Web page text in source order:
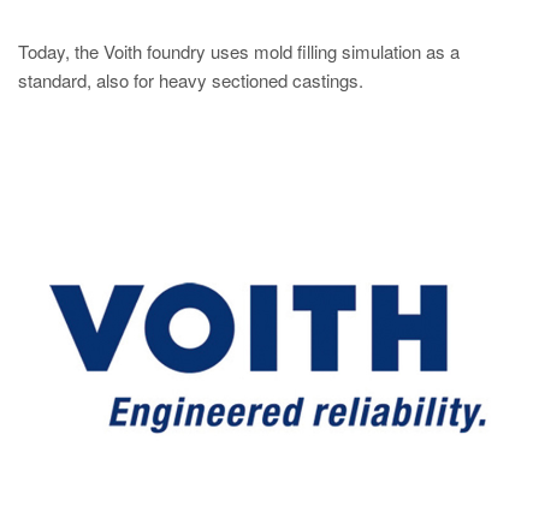
Today, the Voith foundry uses mold filling simulation as a
standard, also for heavy sectioned castings.